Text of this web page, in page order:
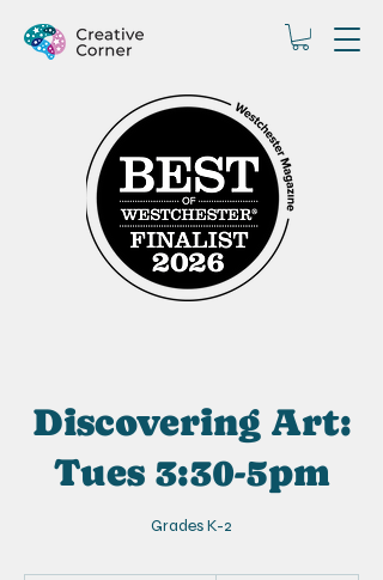
Discovering Art:
Tues 3:30-5pm
Grades K-2